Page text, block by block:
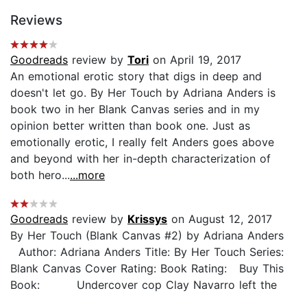
Reviews
Goodreads review by Tori on April 19, 2017
An emotional erotic story that digs in deep and
doesn't let go. By Her Touch by Adriana Anders is
book two in her Blank Canvas series and in my
opinion better written than book one. Just as
emotionally erotic, I really felt Anders goes above
and beyond with her in-depth characterization of
both hero......more
Goodreads review by Krissys on August 12, 2017
By Her Touch (Blank Canvas #2) by Adriana Anders
Author: Adriana Anders Title: By Her Touch Series:
Blank Canvas Cover Rating: Book Rating: Buy This
Book: Undercover cop Clay Navarro left the